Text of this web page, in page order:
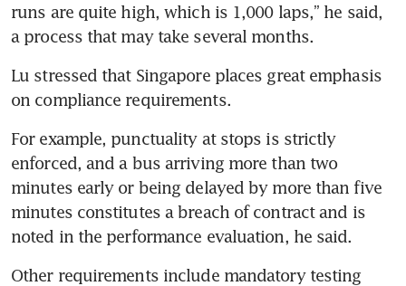
runs are quite high, which is 1,000 laps,” he said,
a process that may take several months.
Lu stressed that Singapore places great emphasis
on compliance requirements.
For example, punctuality at stops is strictly
enforced, and a bus arriving more than two
minutes early or being delayed by more than five
minutes constitutes a breach of contract and is
noted in the performance evaluation, he said.
Other requirements include mandatory testing